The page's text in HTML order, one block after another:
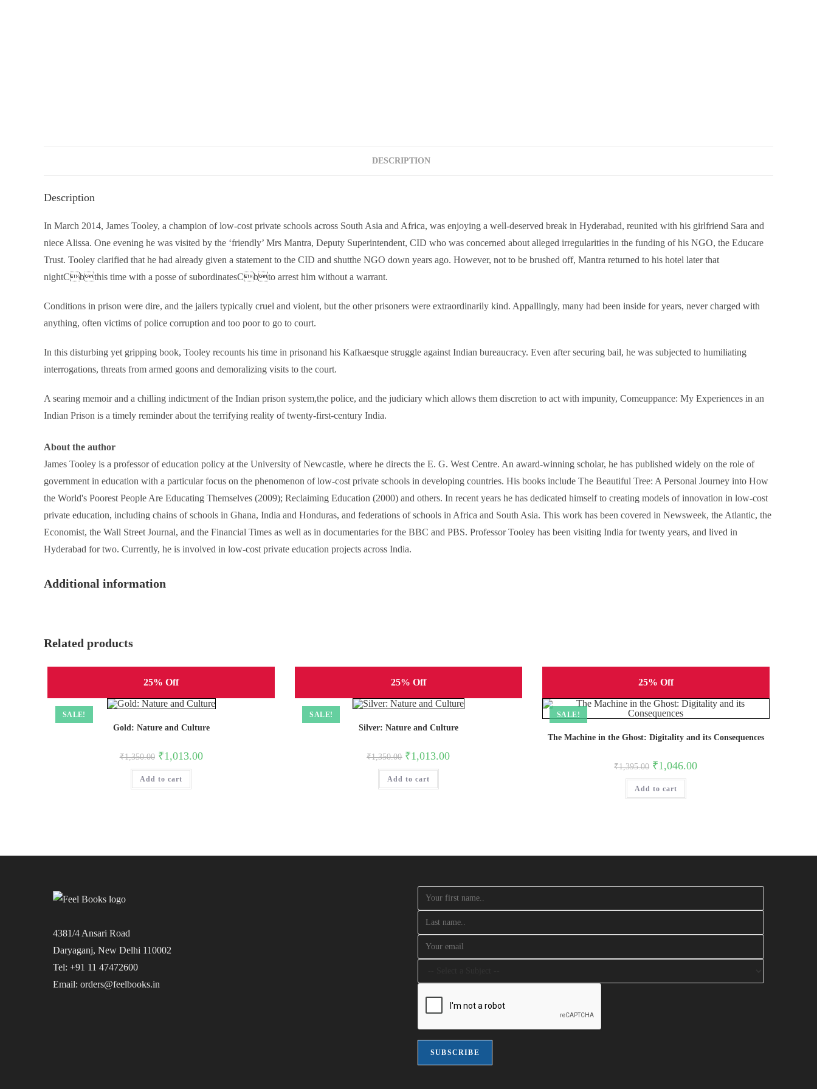
DESCRIPTION
Description
In March 2014, James Tooley, a champion of low-cost private schools across South Asia and Africa, was enjoying a well-deserved break in Hyderabad, reunited with his girlfriend Sara and
niece Alissa. One evening he was visited by the ‘friendly’ Mrs Mantra, Deputy Superintendent, CID who was concerned about alleged irregularities in the funding of his NGO, the Educare
Trust. Tooley clarified that he had already given a statement to the CID and shutthe NGO down years ago. However, not to be brushed off, Mantra returned to his hotel later that
nightCbthis time with a posse of subordinatesCbto arrest him without a warrant.
Conditions in prison were dire, and the jailers typically cruel and violent, but the other prisoners were extraordinarily kind. Appallingly, many had been inside for years, never charged with
anything, often victims of police corruption and too poor to go to court.
In this disturbing yet gripping book, Tooley recounts his time in prisonand his Kafkaesque struggle against Indian bureaucracy. Even after securing bail, he was subjected to humiliating
interrogations, threats from armed goons and demoralizing visits to the court.
A searing memoir and a chilling indictment of the Indian prison system,the police, and the judiciary which allows them discretion to act with impunity, Comeuppance: My Experiences in an
Indian Prison is a timely reminder about the terrifying reality of twenty-first-century India.
About the author
James Tooley is a professor of education policy at the University of Newcastle, where he directs the E. G. West Centre. An award-winning scholar, he has published widely on the role of
government in education with a particular focus on the phenomenon of low-cost private schools in developing countries. His books include The Beautiful Tree: A Personal Journey into How
the World's Poorest People Are Educating Themselves (2009); Reclaiming Education (2000) and others. In recent years he has dedicated himself to creating models of innovation in low-cost
private education, including chains of schools in Ghana, India and Honduras, and federations of schools in Africa and South Asia. This work has been covered in Newsweek, the Atlantic, the
Economist, the Wall Street Journal, and the Financial Times as well as in documentaries for the BBC and PBS. Professor Tooley has been visiting India for twenty years, and lived in
Hyderabad for two. Currently, he is involved in low-cost private education projects across India.
Additional information
Related products
25% Off
SALE!
Gold: Nature and Culture
₹1,350.00 Original
price
was:
₹1,350.00.
₹1,013.00Current
Add to cart
25% Off
SALE!
Silver: Nature and Culture
₹1,350.00 Original
price
was:
₹1,350.00.
₹1,013.00Current
Add to cart
25% Off
SALE!
The Machine in the Ghost: Digitality and its Consequences
₹1,395.00 Original
price
was:
₹1,395.00.
₹1,046.00Current
Add to cart
4381/4 Ansari Road
Daryaganj, New Delhi 110002
Tel: +91 11 47472600
Email: orders@feelbooks.in